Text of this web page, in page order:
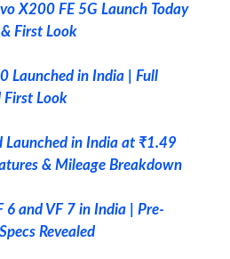
X200 FE 5G Launch Today
& First Look
Launched in India | Full
First Look
Launched in India at ₹1.49
& Mileage Breakdown
6 and VF 7 in India | Pre-
Revealed